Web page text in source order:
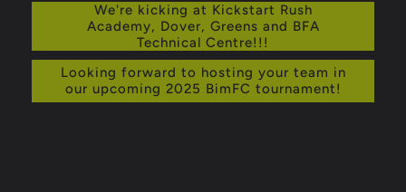
We're kicking at Kickstart Rush
Academy, Dover, Greens and BFA
Technical Centre!!!
Looking forward to hosting your team in
our upcoming 2025 BimFC tournament!